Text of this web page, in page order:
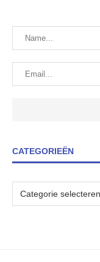
CATEGORIEËN